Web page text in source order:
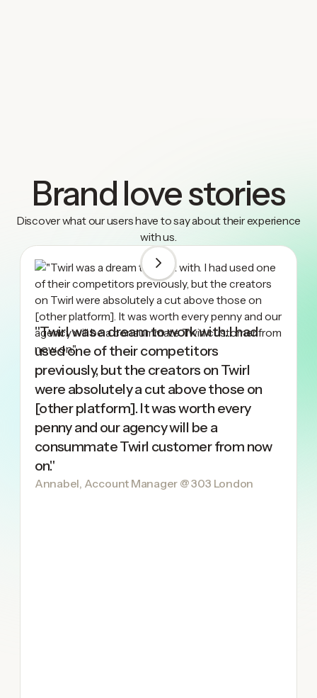
Brand love stories
Discover what our users have to say about their experience
with us.
"Twirl was a dream to work with. I had
used one of their competitors
previously, but the creators on Twirl
were absolutely a cut above those on
[other platform]. It was worth every
penny and our agency will be a
consummate Twirl customer from now
on."
Annabel, Account Manager @ 303 London